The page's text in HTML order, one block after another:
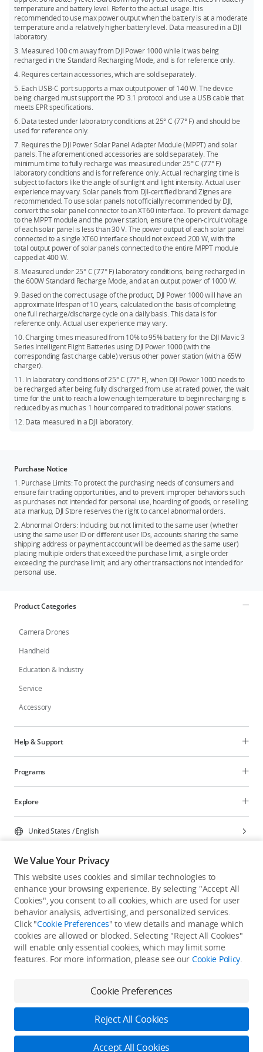
the operating time of DJI Power 1000.
charger) via the DJI Power SDC to XT60 Power Cable (12V).
5. Recharging the power station with a car’s power outlet via
the DJI Power Car Power Outlet to SDC Power Cable (12V/24V).
temperature and battery level. Refer to the actual usage. It is
recommended to use max power output when the battery is at a moderate
temperature and a relatively higher battery level. Data measured in a DJI
laboratory.
3. Measured 100 cm away from DJI Power 1000 while it was being
recharged in the Standard Recharging Mode, and is for reference only.
4. Requires certain accessories, which are sold separately.
5. Each USB-C port supports a max output power of 140 W. The device
being charged must support the PD 3.1 protocol and use a USB cable that
meets EPR specifications.
6. Data tested under laboratory conditions at 25° C (77° F) and should be
used for reference only.
7. Requires the DJI Power Solar Panel Adapter Module (MPPT) and solar
panels. The aforementioned accessories are sold separately. The
minimum time to fully recharge was measured under 25° C (77° F)
laboratory conditions and is for reference only. Actual recharging time is
subject to factors like the angle of sunlight and light intensity. Actual user
experience may vary. Solar panels from DJI-certified brand Zignes are
recommended. To use solar panels not officially recommended by DJI,
convert the solar panel connector to an XT60 interface. To prevent damage
to the MPPT module and the power station, ensure the open-circuit voltage
of each solar panel is less than 30 V. The power output of each solar panel
connected to a single XT60 interface should not exceed 200 W, with the
total output power of solar panels connected to the entire MPPT module
capped at 400 W.
8. Measured under 25° C (77° F) laboratory conditions, being recharged in
the 600W Standard Recharge Mode, and at an output power of 1000 W.
9. Based on the correct usage of the product, DJI Power 1000 will have an
approximate lifespan of 10 years, calculated on the basis of completing
one full recharge/discharge cycle on a daily basis. This data is for
reference only. Actual user experience may vary.
10. Charging times measured from 10% to 95% battery for the DJI Mavic 3
Series Intelligent Flight Batteries using DJI Power 1000 (with the
corresponding fast charge cable) versus other power station (with a 65W
charger).
11. In laboratory conditions of 25° C (77° F), when DJI Power 1000 needs to
be recharged after being fully discharged from use at rated power, the wait
time for the unit to reach a low enough temperature to begin recharging is
reduced by as much as 1 hour compared to traditional power stations.
12. Data measured in a DJI laboratory.
Purchase Notice
1. Purchase Limits: To protect the purchasing needs of consumers and
ensure fair trading opportunities, and to prevent improper behaviors such
as purchases not intended for personal use, hoarding of goods, or reselling
at a markup, DJI Store reserves the right to cancel abnormal orders.
2. Abnormal Orders: Including but not limited to the same user (whether
using the same user ID or different user IDs, accounts sharing the same
shipping address or payment account will be deemed as the same user)
placing multiple orders that exceed the purchase limit, a single order
exceeding the purchase limit, and any other transactions not intended for
personal use.
Product Categories
Camera Drones
Handheld
Education & Industry
Service
Accessory
Help & Support
Programs
Explore
United States /English
Copyright © 2026 DJI All Rights Reserved.
Privacy Policy
Cookie Preferences
Do Not Sell Or Share My Personal Information
Accessibility Statement
Terms of Use Site Map
We Value Your Privacy
This website uses cookies and similar technologies to
enhance your browsing experience. By selecting "Accept All
Cookies", you consent to all cookies, which are used for user
behavior analysis, advertising, and personalized services.
Click "Cookie Preferences" to view details and manage which
cookies are allowed or blocked. Selecting "Reject All Cookies"
will enable only essential cookies, which may limit some
features. For more information, please see our Cookie Policy.
Cookie Preferences
Reject All Cookies
Accept All Cookies